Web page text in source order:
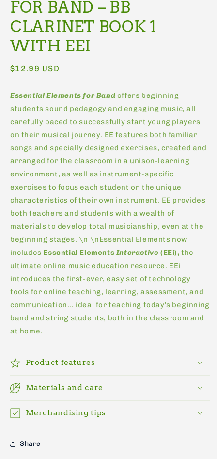
FOR BAND – BB
CLARINET BOOK 1
WITH EEI
Regular
$12.99 USD
Essential Elements for Band offers beginning
students sound pedagogy and engaging music, all
carefully paced to successfully start young players
on their musical journey. EE features both familiar
songs and specially designed exercises, created and
arranged for the classroom in a unison-learning
environment, as well as instrument-specific
exercises to focus each student on the unique
characteristics of their own instrument. EE provides
both teachers and students with a wealth of
materials to develop total musicianship, even at the
beginning stages. \n \nEssential Elements now
includes Essential Elements Interactive (EEi), the
ultimate online music education resource. EEi
introduces the first-ever, easy set of technology
tools for online teaching, learning, assessment, and
communication... ideal for teaching today's beginning
band and string students, both in the classroom and
at home.
Product features
Materials and care
Merchandising tips
Share